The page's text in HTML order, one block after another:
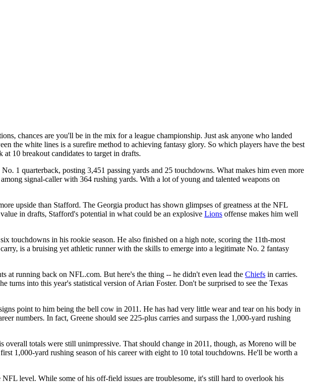
chances are you'll be in the mix for a league championship. Just ask anyone who landed
the white lines is a surefire method to achieving fantasy glory. So which players have the best
10 breakout candidates to target in drafts.
No. 1 quarterback, posting 3,451 passing yards and 25 touchdowns. What makes him even more
among signal-caller with 364 rushing yards. With a lot of young and talented weapons on
upside than Stafford. The Georgia product has shown glimpses of greatness at the NFL
in drafts, Stafford's potential in what could be an explosive Lions offense makes him well
touchdowns in his rookie season. He also finished on a high note, scoring the 11th-most
is a bruising yet athletic runner with the skills to emerge into a legitimate No. 2 fantasy
at running back on NFL.com. But here's the thing -- he didn't even lead the Chiefs in carries.
into this year's statistical version of Arian Foster. Don't be surprised to see the Texas
point to him being the bell cow in 2011. He has had very little wear and tear on his body in
numbers. In fact, Greene should see 225-plus carries and surpass the 1,000-yard rushing
overall totals were still unimpressive. That should change in 2011, though, as Moreno will be
1,000-yard rushing season of his career with eight to 10 total touchdowns. He'll be worth a
level. While some of his off-field issues are troublesome, it's still hard to overlook his